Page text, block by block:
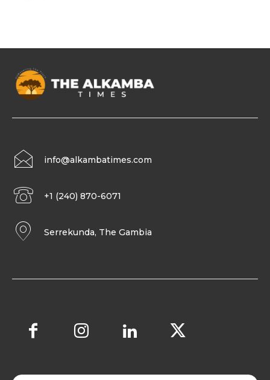
info@alkambatimes.com
+1 (240) 870-6071
Serrekunda, The Gambia